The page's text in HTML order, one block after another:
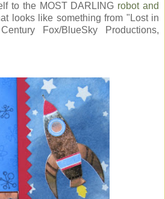
to the MOST DARLING robot and
looks like something from "Lost in
Fox/BlueSky Productions,